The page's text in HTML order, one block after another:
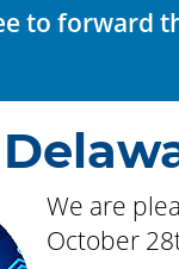
to forward
We are
October